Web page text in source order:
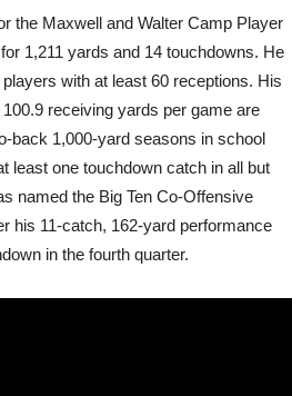
the Maxwell and Walter Camp Player
1,211 yards and 14 touchdowns. He
with at least 60 receptions. His
receiving yards per game are
back 1,000-yard seasons in school
least one touchdown catch in all but
named the Big Ten Co-Offensive
his 11-catch, 162-yard performance
in the fourth quarter.